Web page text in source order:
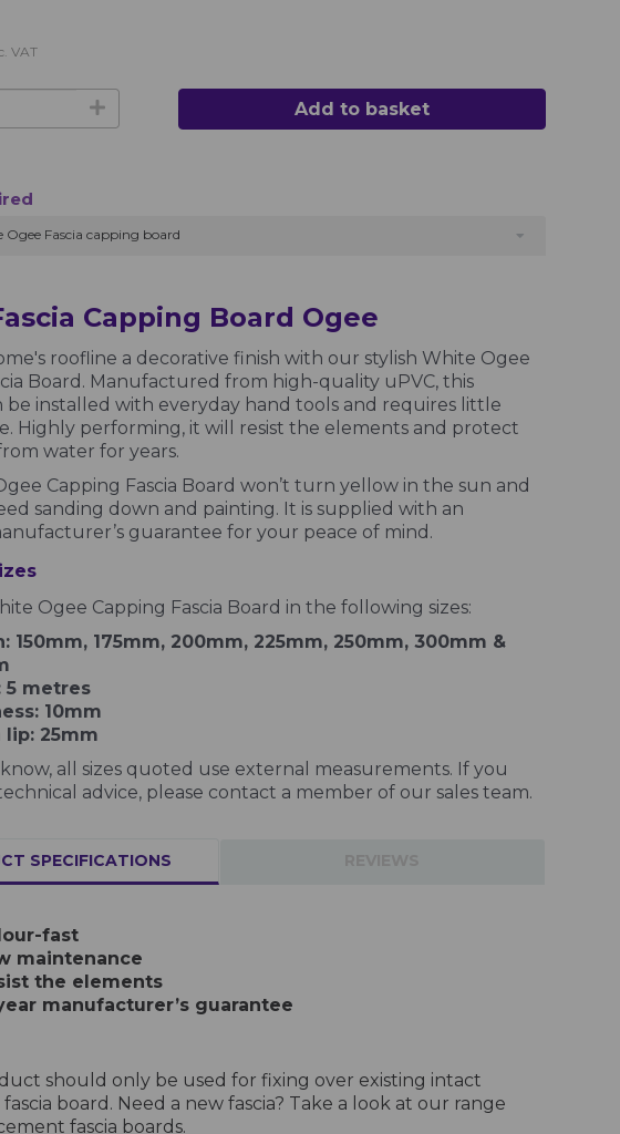
VAT
Add to basket
Fascia capping board
Capping Board Ogee
roofline a decorative finish with our stylish White Ogee
Board. Manufactured from high-quality uPVC, this
be installed with everyday hand tools and requires little
Highly performing, it will resist the elements and protect
water for years.
Capping Fascia Board won’t turn yellow in the sun and
sanding down and painting. It is supplied with an
guarantee for your peace of mind.
Ogee Capping Fascia Board in the following sizes:
150mm, 175mm, 200mm, 225mm, 250mm, 300mm &
5 metres
10mm
lip: 25mm
all sizes quoted use external measurements. If you
advice, please contact a member of our sales team.
SPECIFICATIONS
fast
maintenance
the elements
manufacturer’s guarantee
should only be used for fixing over existing intact
board. Need a new fascia? Take a look at our range
fascia boards.